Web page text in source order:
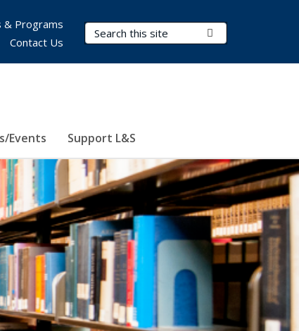
Search Terms
Events Support L&S
& Programs
Contact Us